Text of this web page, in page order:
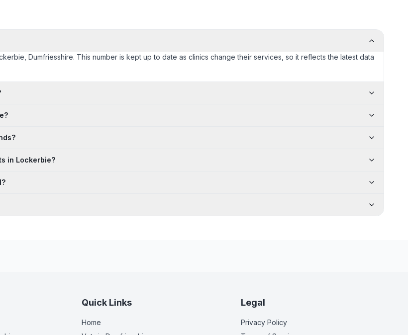
Dumfriesshire. This number is kept up to date as clinics change their services, so it reflects the latest data
in Lockerbie?
Quick Links
Home
Legal
Privacy Policy